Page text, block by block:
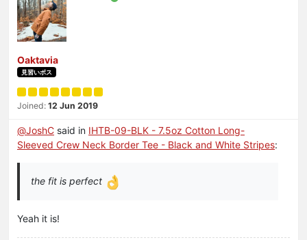
Oaktavia
見習いボス
Joined: 12 Jun 2019
@JoshC said in IHTB-09-BLK - 7.5oz Cotton Long-
Sleeved Crew Neck Border Tee - Black and White Stripes:
the fit is perfect
Yeah it is!